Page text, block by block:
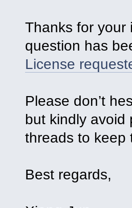
Thanks for your
question has
License
Please don’t
but kindly avoid
threads to keep
Best regards,